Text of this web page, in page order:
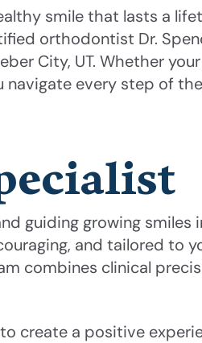
smile that lasts a
orthodontist Dr.
City, UT. Whether
navigate every step of
guiding growing smiles
and tailored to
combines clinical
create a positive